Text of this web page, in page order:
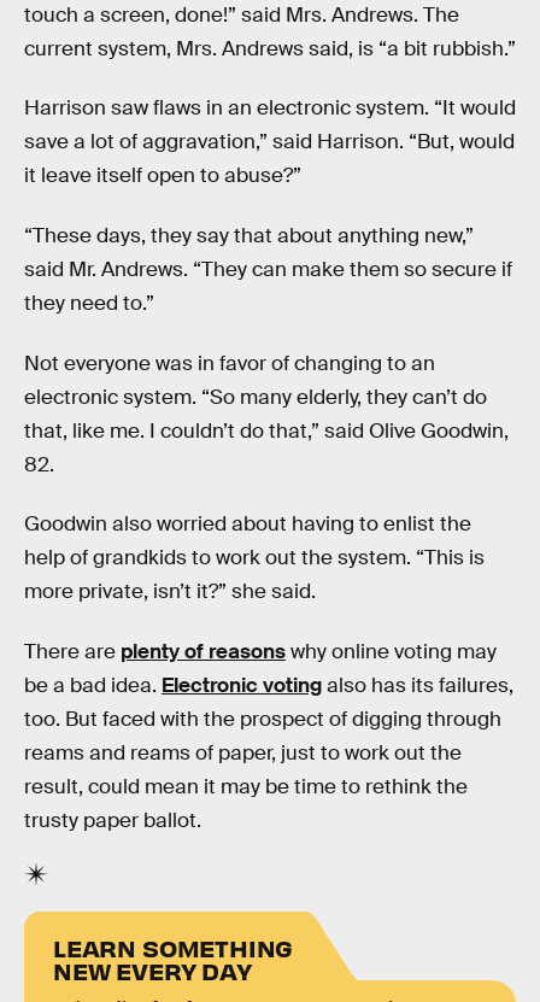
touch a screen, done!” said Mrs. Andrews. The
current system, Mrs. Andrews said, is “a bit rubbish.”
Harrison saw flaws in an electronic system. “It would
save a lot of aggravation,” said Harrison. “But, would
it leave itself open to abuse?”
“These days, they say that about anything new,”
said Mr. Andrews. “They can make them so secure if
they need to.”
Not everyone was in favor of changing to an
electronic system. “So many elderly, they can’t do
that, like me. I couldn’t do that,” said Olive Goodwin,
82.
Goodwin also worried about having to enlist the
help of grandkids to work out the system. “This is
more private, isn’t it?” she said.
There are plenty of reasonswhy online voting may
be a bad idea. Electronic votingalso has its failures,
too. But faced with the prospect of digging through
reams and reams of paper, just to work out the
result, could mean it may be time to rethink the
trusty paper ballot.
LEARN SOMETHING
NEW EVERY DAY